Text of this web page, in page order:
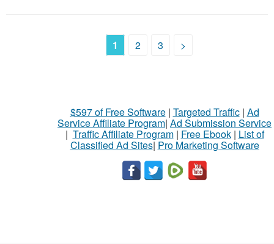
1 2 3 >
$597 of Free Software| Targeted Traffic| Ad
Service Affiliate Program| Ad Submission Service
| Traffic Affiliate Program| Free Ebook| List of
Classified Ad Sites| Pro Marketing Software